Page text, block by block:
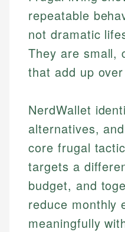
repeatable
not dramatic
They are small,
that add up
NerdWallet
alternatives,
core frugal
targets a
budget, and
reduce monthly
meaningfully